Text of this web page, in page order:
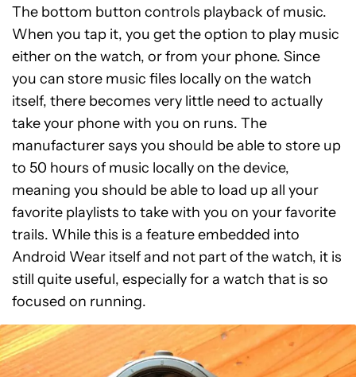
The bottom button controls playback of music.
When you tap it, you get the option to play music
either on the watch, or from your phone. Since
you can store music files locally on the watch
itself, there becomes very little need to actually
take your phone with you on runs. The
manufacturer says you should be able to store up
to 50 hours of music locally on the device,
meaning you should be able to load up all your
favorite playlists to take with you on your favorite
trails. While this is a feature embedded into
Android Wear itself and not part of the watch, it is
still quite useful, especially for a watch that is so
focused on running.